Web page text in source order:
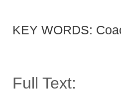
KEY WORDS:
Full Text: